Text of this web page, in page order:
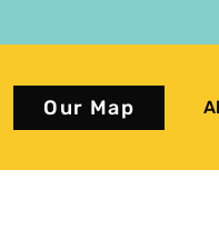
Our Map